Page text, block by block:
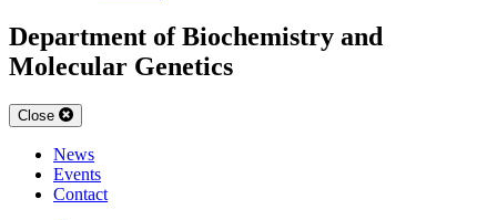
Department of Biochemistry and
Molecular Genetics
Close
News
Events
Contact